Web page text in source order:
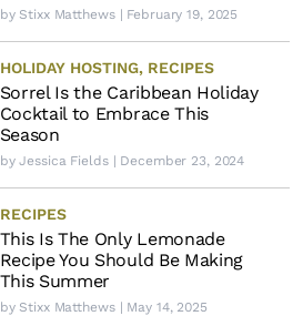
by Stixx Matthews| February 19, 2025
HOLIDAY HOSTING, RECIPES
Sorrel Is the Caribbean Holiday
Cocktail to Embrace This
Season
byJessica Fields| December 23, 2024
RECIPES
This Is The Only Lemonade
Recipe You Should Be Making
This Summer
by Stixx Matthews| May 14, 2025